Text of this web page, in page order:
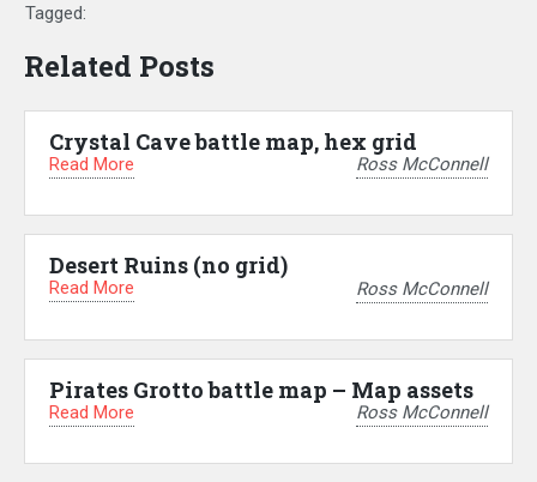
Tagged:
Related Posts
Crystal Cave battle map, hex grid
Read More Ross McConnell
Desert Ruins (no grid)
Read More Ross McConnell
Pirates Grotto battle map – Map assets
Read More Ross McConnell